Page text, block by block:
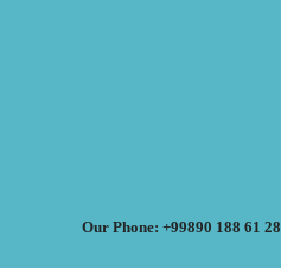
Our Phone: +99890 188 61 28